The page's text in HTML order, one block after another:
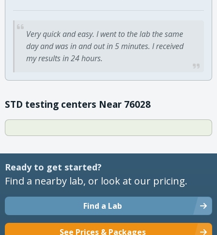
Very quick and easy. I went to the lab the same
day and was in and out in 5 minutes. I received
my results in 24 hours.
STD testing centers Near 76028
Ready to get started?
Find a nearby lab, or look at our pricing.
Find a Lab
See Prices & Packages